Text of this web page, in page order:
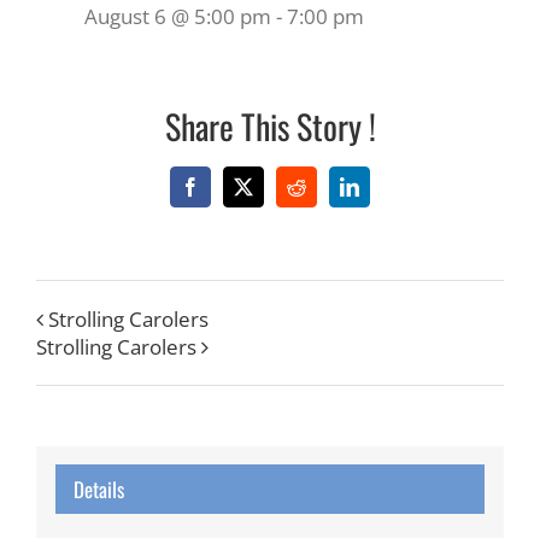
August 6 @ 5:00 pm -7:00 pm
Share This Story !
Facebook
X RedditLinkedIn
Strolling Carolers
Strolling Carolers
Details